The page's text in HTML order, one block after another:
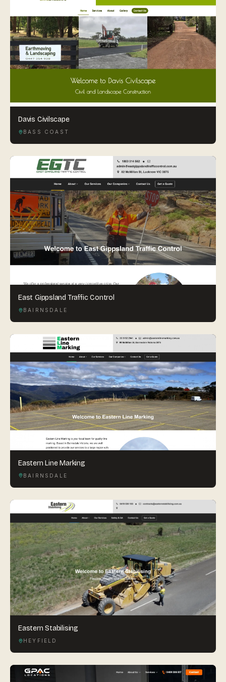
Davis Civilscape
BASS COAST
East Gippsland Traffic Control
BAIRNSDALE
Eastern Line Marking
BAIRNSDALE
Eastern Stabilising
HEYFIELD